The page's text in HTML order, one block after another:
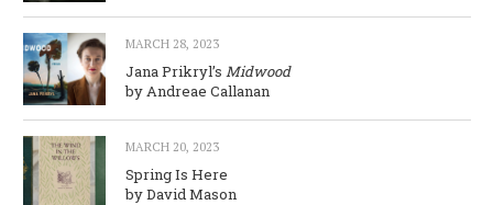
MARCH 28, 2023
Jana Prikryl’s Midwood
by Andreae Callanan
MARCH 20, 2023
Spring Is Here
by David Mason